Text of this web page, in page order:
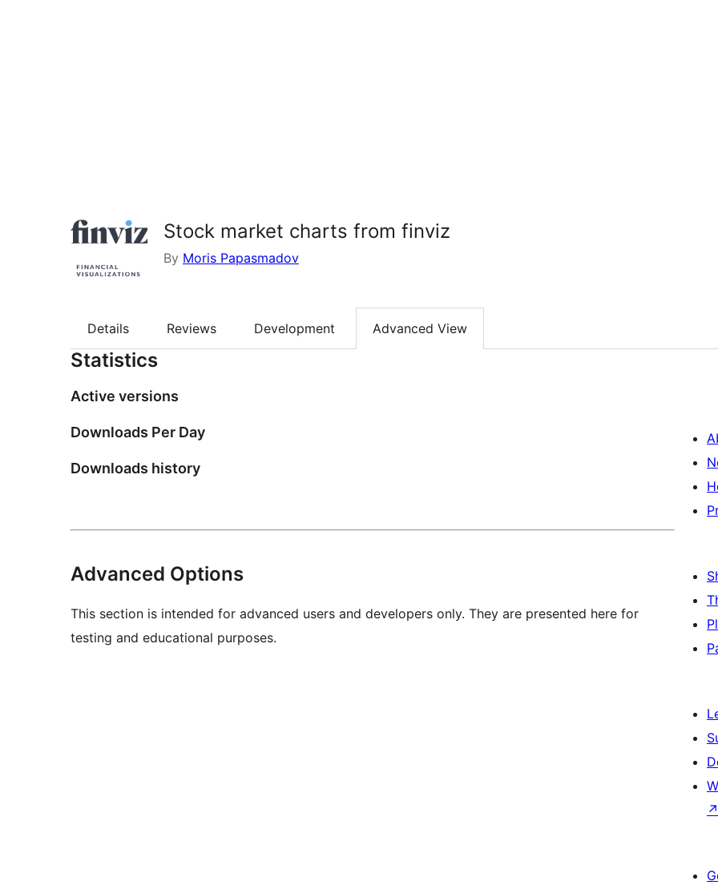
Stock market charts from finviz
By Moris Papasmadov
Details Reviews Development Advanced View
Statistics
Active versions
Downloads Per Day
Downloads history
Advanced Options
This section is intended for advanced users and developers only. They are presented here for
testing and educational purposes.
↗